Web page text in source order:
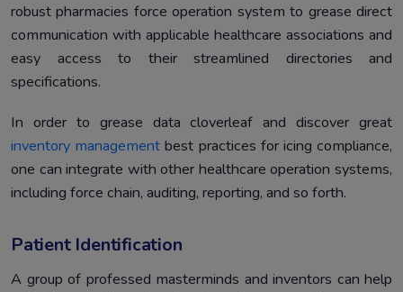
robust pharmacies force operation system to grease direct
communication with applicable healthcare associations and
easy access to their streamlined directories and
specifications.
In order to grease data cloverleaf and discover great
inventory management best practices for icing compliance,
one can integrate with other healthcare operation systems,
including force chain, auditing, reporting, and so forth.
Patient Identification
A group of professed masterminds and inventors can help